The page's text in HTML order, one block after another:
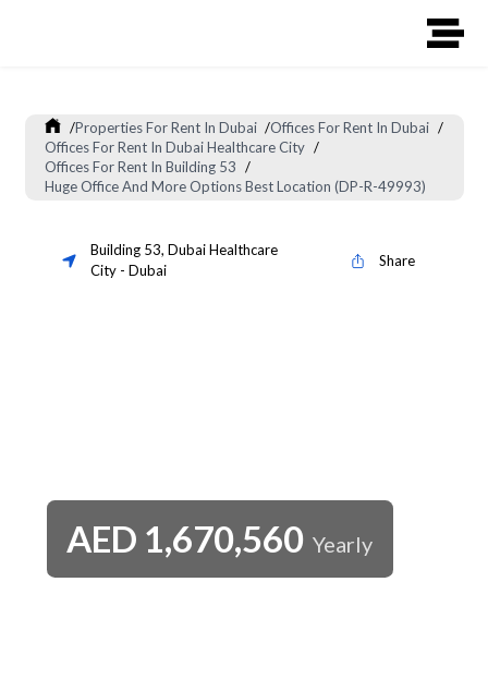
/Properties For Rent In Dubai /Offices For Rent In Dubai /
Offices For Rent In Dubai Healthcare City /
Offices For Rent In Building 53 /
Huge Office And More Options Best Location (DP-R-49993)
Building 53, Dubai Healthcare
City- Dubai
Share
AED 1,670,560 Yearly